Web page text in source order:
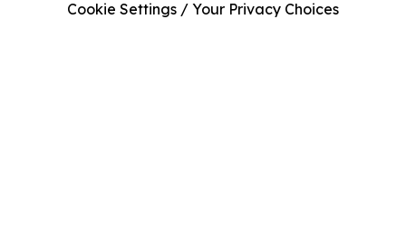
Cookie Settings / Your Privacy Choices